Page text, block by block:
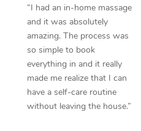
“I had an in-home massage
and it was absolutely
amazing. The process was
so simple to book
everything in and it really
made me realize that I can
have a self-care routine
without leaving the house.”